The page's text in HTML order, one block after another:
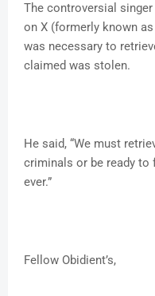
The controversial
on X (formerly known
was necessary to
claimed was stolen.
He said, “We must
criminals or be ready
ever.”
Fellow Obidient’s,